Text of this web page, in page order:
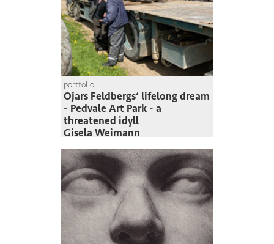
portfolio
Ojars Feldbergs‘ lifelong dream
- Pedvale Art Park - a
threatened idyll
Gisela Weimann